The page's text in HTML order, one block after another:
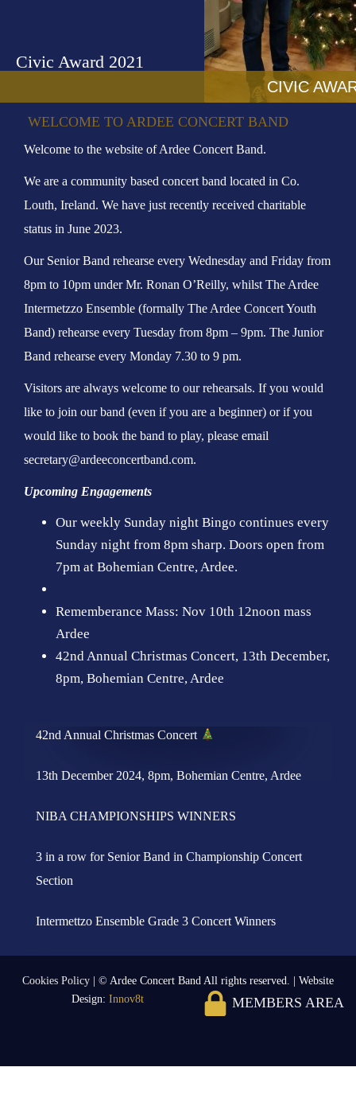
o
n
Civic Award 2021
CIVIC
WELCOME TO ARDEE CONCERT BAND
Welcome to the website of Ardee Concert Band.
We are a community based concert band located in Co.
Louth, Ireland. We have just recently received charitable
status in June 2023.
Our Senior Band rehearse every Wednesday and Friday from
8pm to 10pm under Mr. Ronan O’Reilly, whilst The Ardee
Intermetzzo Ensemble (formally The Ardee Concert Youth
Band) rehearse every Tuesday from 8pm – 9pm. The Junior
Band rehearse every Monday 7.30 to 9 pm.
Visitors are always welcome to our rehearsals. If you would
like to join our band (even if you are a beginner) or if you
would like to book the band to play, please email
secretary@ardeeconcertband.com.
Upcoming Engagements
Our weekly Sunday night Bingo continues every
Sunday night from 8pm sharp. Doors open from
7pm at Bohemian Centre, Ardee.
Rememberance Mass: Nov 10th 12noon mass
Ardee
42nd Annual Christmas Concert, 13th December,
8pm, Bohemian Centre, Ardee
42nd Annual Christmas Concert
13th December 2024, 8pm, Bohemian Centre, Ardee
NIBA CHAMPIONSHIPS WINNERS
3 in a row for Senior Band in Championship Concert
Section
Intermettzo Ensemble Grade 3 Concert Winners
Cookies Policy
| © Ardee Concert Band All rights reserved. | Website
Design: Innov8t MEMBERS AREA